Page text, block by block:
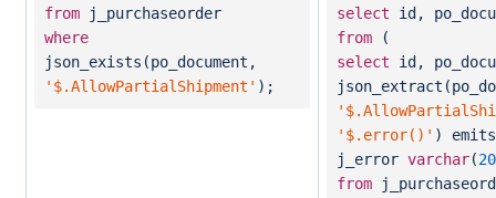
fromj_purchaseorder
where
json_exists(po_document,
'$.AllowPartialShipment' );
select id,
from(
select id,
'$.error()' )
j_error varchar(
from